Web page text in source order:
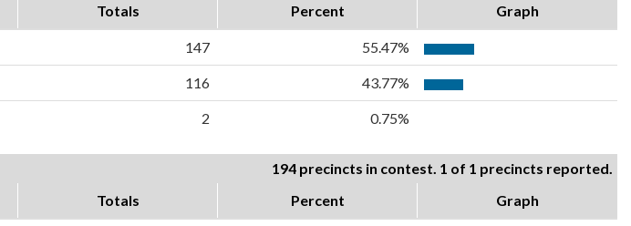
Totals Percent Graph
147 55.47%
116 43.77%
2 0.75%
194 precincts in contest. 1 of 1 precincts reported.
Totals Percent Graph